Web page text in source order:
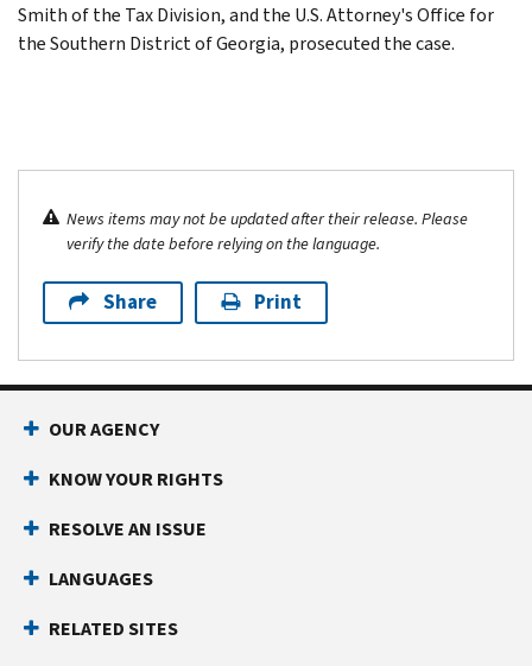
Smith of the Tax Division, and the U.S. Attorney's Office for
the Southern District of Georgia, prosecuted the case.
News items may not be updated after their release. Please
verify the date before relying on the language.
Share Print
OUR AGENCY
KNOW YOUR RIGHTS
RESOLVE AN ISSUE
LANGUAGES
RELATED SITES